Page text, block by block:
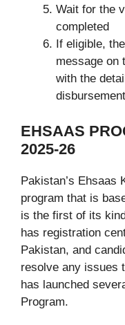
Wait for the
completed
If eligible,
message on
with the
EHSAAS
2025-26
Pakistan’s Ehsaas
program that is
is the first of its
has registration
Pakistan, and
resolve any issues
has launched
Program.